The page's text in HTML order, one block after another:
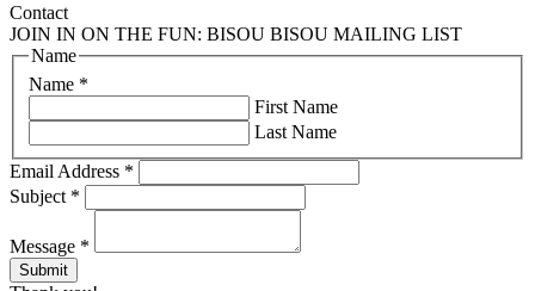
Contact
JOIN IN ON THE FUN: BISOU BISOU MAILING LIST
Name *
Name
First Name
Last Name
Email Address *
Subject *
Message *